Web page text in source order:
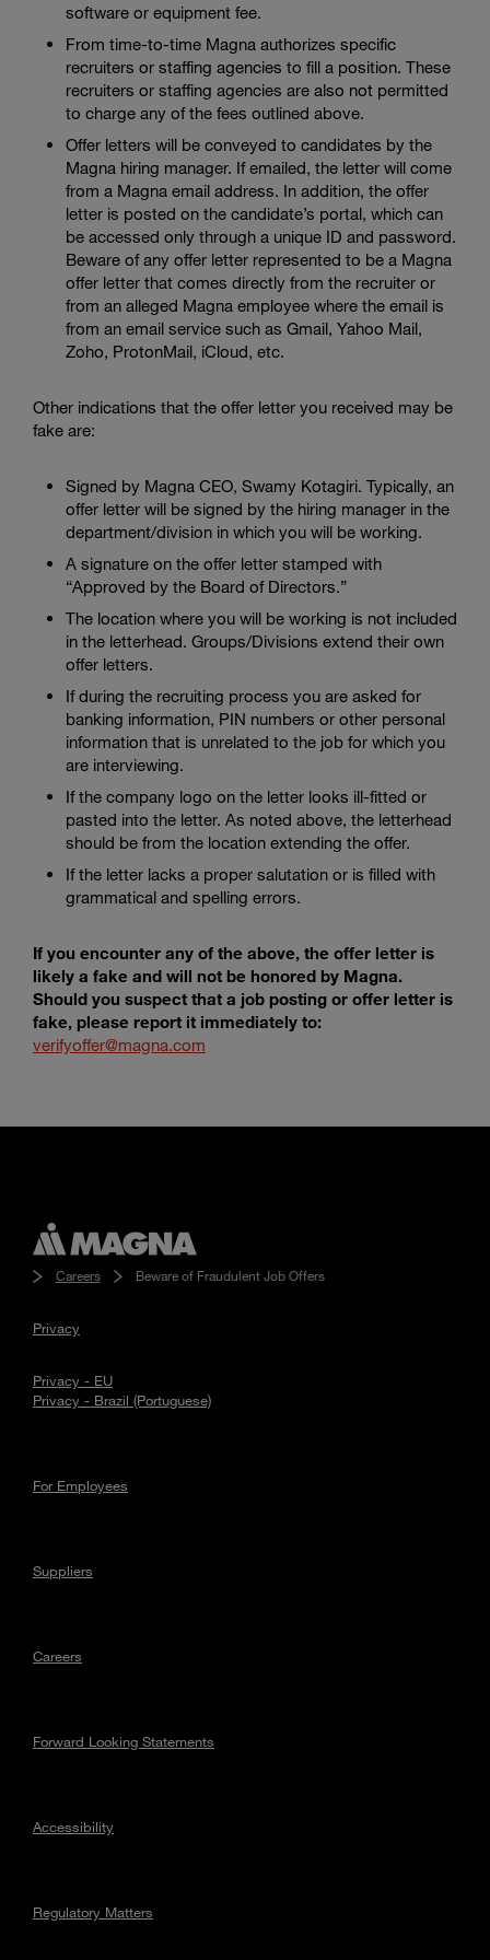
software or equipment fee.
From time-to-time Magna authorizes specific
recruiters or staffing agencies to fill a position. These
recruiters or staffing agencies are also not permitted
to charge any of the fees outlined above.
Offer letters will be conveyed to candidates by the
Magna hiring manager. If emailed, the letter will come
from a Magna email address. In addition, the offer
letter is posted on the candidate’s portal, which can
be accessed only through a unique ID and password.
Beware of any offer letter represented to be a Magna
offer letter that comes directly from the recruiter or
from an alleged Magna employee where the email is
from an email service such as Gmail, Yahoo Mail,
Zoho, ProtonMail, iCloud, etc.
Other indications that the offer letter you received may be
fake are:
Signed by Magna CEO, Swamy Kotagiri. Typically, an
offer letter will be signed by the hiring manager in the
department/division in which you will be working.
A signature on the offer letter stamped with
“Approved by the Board of Directors.”
The location where you will be working is not included
in the letterhead. Groups/Divisions extend their own
offer letters.
If during the recruiting process you are asked for
banking information, PIN numbers or other personal
information that is unrelated to the job for which you
are interviewing.
If the company logo on the letter looks ill-fitted or
pasted into the letter. As noted above, the letterhead
should be from the location extending the offer.
If the letter lacks a proper salutation or is filled with
grammatical and spelling errors.
If you encounter any of the above, the offer letter is
likely a fake and will not be honored by Magna.
Should you suspect that a job posting or offer letter is
fake, please report it immediately to:
verifyoffer@magna.com
Careers Beware of Fraudulent Job Offers
Privacy
Privacy - EU
Privacy - Brazil (Portuguese)
For Employees
Suppliers
Careers
Forward Looking Statements
Accessibility
Regulatory Matters